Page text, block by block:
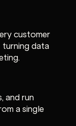
customer
data
and run
a single